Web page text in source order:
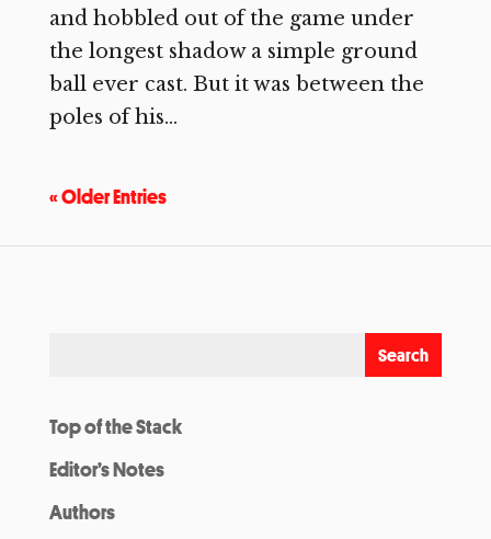
and hobbled out of the game under
the longest shadow a simple ground
ball ever cast. But it was between the
poles of his...
« Older Entries
Top of the Stack
Editor’s Notes
Authors